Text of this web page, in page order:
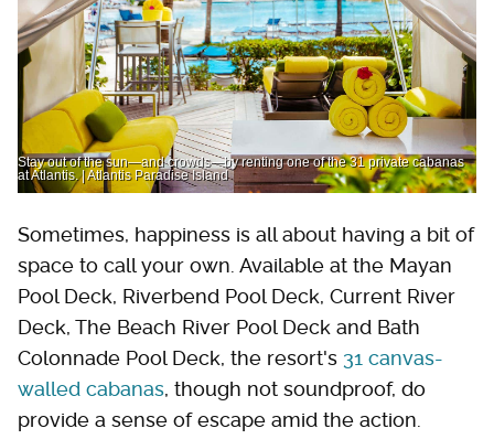
Stay out of the sun—and crowds—by renting one of the 31 private cabanas
at Atlantis. | Atlantis Paradise Island
Sometimes, happiness is all about having a bit of
space to call your own. Available at the Mayan
Pool Deck, Riverbend Pool Deck, Current River
Deck, The Beach River Pool Deck and Bath
Colonnade Pool Deck, the resort's 31 canvas-
walled cabanas, though not soundproof, do
provide a sense of escape amid the action.